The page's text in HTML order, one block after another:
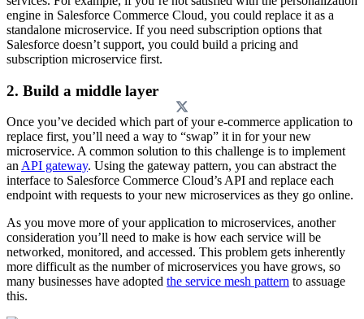
engine in Salesforce Commerce Cloud, you could replace it as a
standalone microservice. If you need subscription options that
Salesforce doesn’t support, you could build a pricing and
subscription microservice first.
2. Build a middle layer
Once you’ve decided which part of your e-commerce application to
replace first, you’ll need a way to “swap” it in for your new
microservice. A common solution to this challenge is to implement
anAPI gateway. Using the gateway pattern, you can abstract the
interface to Salesforce Commerce Cloud’s API and replace each
endpoint with requests to your new microservices as they go online.
As you move more of your application to microservices, another
consideration you’ll need to make is how each service will be
networked, monitored, and accessed. This problem gets inherently
more difficult as the number of microservices you have grows, so
many businesses have adopted the service mesh pattern to assuage
this.